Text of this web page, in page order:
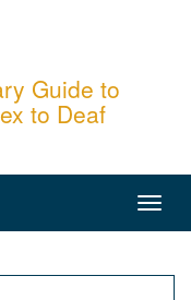
Guide to
to Deaf